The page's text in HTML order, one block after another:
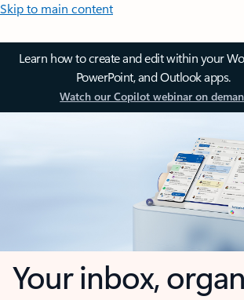
Skip to main content
Learn how to create and edit within your
PowerPoint, and Outlook apps.
Watch our Copilot webinar on
Your inbox,